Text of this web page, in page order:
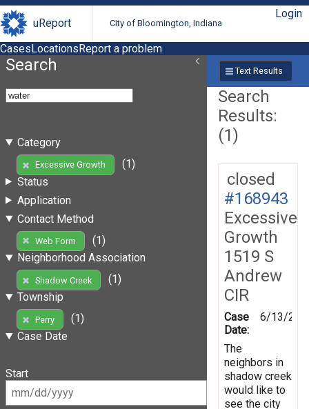
uReport City of Bloomington, Indiana
Login
CasesLocationsReport a problem
Search
Category
Excessive Growth
(1)
Status
Application
Contact Method
Web Form
(1)
Neighborhood Association
Shadow Creek
(1)
Township
Perry
(1)
Case Date
Start
Text Results
Search
Results:
(1)
closed
#168943
Excessive
Growth
1519 S
Andrew
CIR
Case
Date:
6/13/
The
neighbors in
shadow creek
would like to
see the city